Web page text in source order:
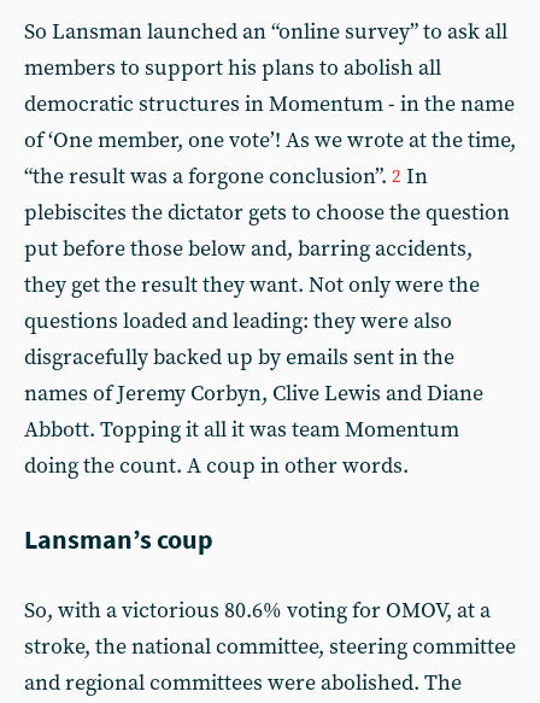
So Lansman launched an “online survey” to ask all
members to support his plans to abolish all
democratic structures in Momentum - in the name
of ‘One member, one vote’! As we wrote at the time,
“the result was a forgone conclusion”. 2 In
plebiscites the dictator gets to choose the question
put before those below and, barring accidents,
they get the result they want. Not only were the
questions loaded and leading: they were also
disgracefully backed up by emails sent in the
names of Jeremy Corbyn, Clive Lewis and Diane
Abbott. Topping it all it was team Momentum
doing the count. A coup in other words.
Lansman’s coup
So, with a victorious 80.6% voting for OMOV, at a
stroke, the national committee, steering committee
and regional committees were abolished. The